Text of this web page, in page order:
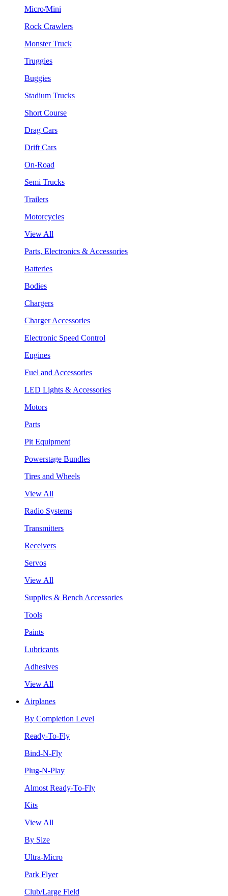
Micro/Mini
Rock Crawlers
Monster Truck
Truggies
Buggies
Stadium Trucks
Short Course
Drag Cars
Drift Cars
On-Road
Semi Trucks
Trailers
Motorcycles
View All
Parts, Electronics & Accessories
Batteries
Bodies
Chargers
Charger Accessories
Electronic Speed Control
Engines
Fuel and Accessories
LED Lights & Accessories
Motors
Parts
Pit Equipment
Powerstage Bundles
Tires and Wheels
View All
Radio Systems
Transmitters
Receivers
Servos
View All
Supplies & Bench Accessories
Tools
Paints
Lubricants
Adhesives
View All
Airplanes
By Completion Level
Ready-To-Fly
Bind-N-Fly
Plug-N-Play
Almost Ready-To-Fly
Kits
View All
By Size
Ultra-Micro
Park Flyer
Club/Large Field